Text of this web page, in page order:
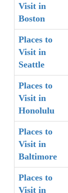
Visit in
Boston
Places to
Visit in
Seattle
Places to
Visit in
Honolulu
Places to
Visit in
Baltimore
Places to
Visit in